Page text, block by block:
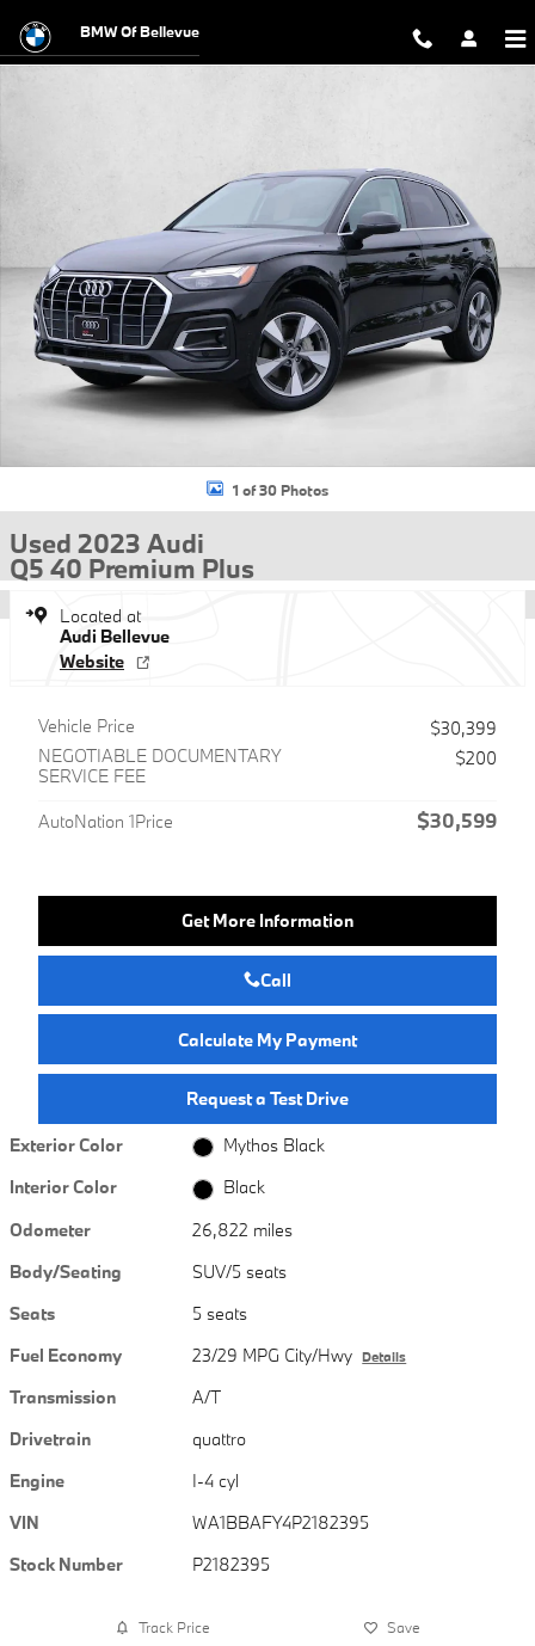
BMW Of Bellevue
1 of 30 Photos
Used 2023 Audi
Q5 40 Premium Plus
Located at
Audi Bellevue
Website
Vehicle Price
$30,399
NEGOTIABLE DOCUMENTARY
SERVICE FEE
$200
AutoNation 1Price $30,599
Get More Information
Call
Calculate My Payment
Request a Test Drive
Exterior Color
Mythos Black
Interior Color
Black
Odometer
26,822 miles
Body/Seating
SUV/5 seats
Seats
5 seats
Fuel Economy
23/29 MPG City/Hwy Details
Transmission
A/T
Drivetrain
quattro
Engine
I-4 cyl
VIN
WA1BBAFY4P2182395
Stock Number
P2182395
Track Price Save